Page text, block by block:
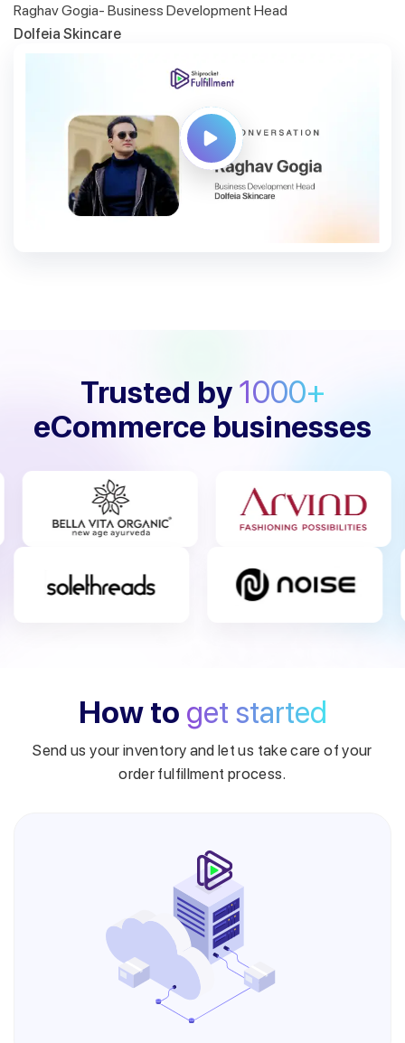
Raghav Gogia- Business Development Head
Dolfeia Skincare
Trusted by 1000+
eCommerce businesses
How to get started
Send us your inventory and let us take care of your
order fulfillment process.